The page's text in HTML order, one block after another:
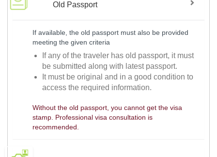
Old Passport
If available, the old passport must also be provided
meeting the given criteria
If any of the traveler has old passport, it must
be submitted along with latest passport.
It must be original and in a good condition to
access the required information.
Without the old passport, you cannot get the visa
stamp. Professional visa consultation is
recommended.